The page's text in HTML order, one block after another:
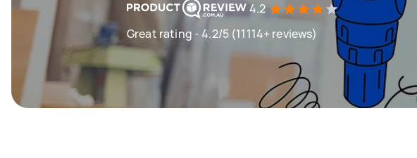
4.2
Great rating - 4.2/5 (11114+ reviews)